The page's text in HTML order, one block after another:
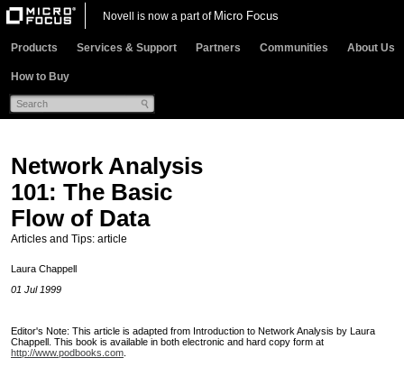
Novell is now a part of Micro Focus
Products Services & Support Partners Communities About Us
How to Buy
Network Analysis
101: The Basic
Flow of Data
Articles and Tips: article
Laura Chappell
01 Jul 1999
Editor's Note: This article is adapted from Introduction to Network Analysis by Laura
Chappell. This book is available in both electronic and hard copy form at
http://www.podbooks.com